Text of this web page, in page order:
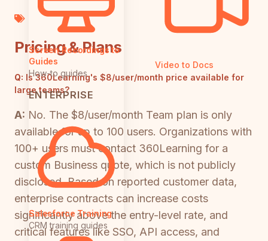
Screen Recordings to
Guides
How-to guides
ENTERPRISE
Salesforce Training
CRM training guides
Video to Docs
Pricing & Plans
Q: Is 360Learning's $8/user/month price available for
large teams?
A: No. The $8/user/month Team plan is only
available for up to 100 users. Organizations with
100+ users must contact 360Learning for a
custom Business quote, which is not publicly
disclosed. Based on reported customer data,
enterprise contracts can increase costs
significantly above the entry-level rate, and
critical features like SSO, API access, and